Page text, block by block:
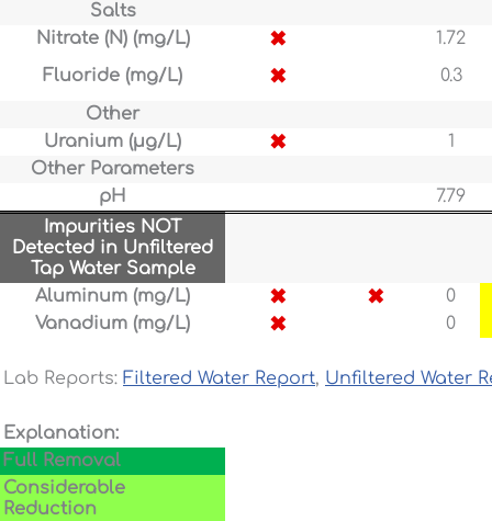
Salts
Nitrate (N) (mg/L)
✖
1.72
Fluoride (mg/L)
✖
0.3
Other
Uranium (µg/L)
✖
1
Other Parameters
pH
7.79
Impurities NOT
Detected in Unfiltered
Tap Water Sample
Aluminum (mg/L)
✖ ✖
0
Vanadium (mg/L)
✖ 0
Lab Reports: Filtered Water Report, Unfiltered Water
Explanation:
Full Removal
Considerable
Reduction